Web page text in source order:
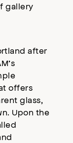
gallery
after
offers
glass,
Upon the